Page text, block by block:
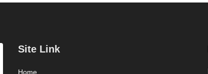
Site Link
Home